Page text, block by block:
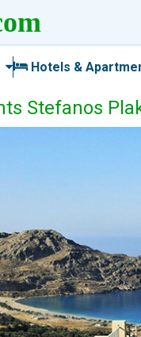
Hotels &
Stefanos